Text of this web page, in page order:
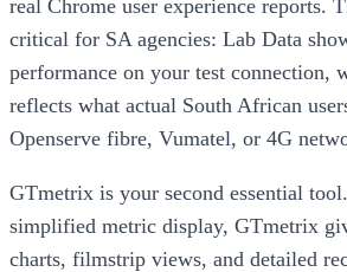
real Chrome user experience reports.
critical for SA agencies: Lab Data
performance on your test connection,
reflects what actual South African
Openserve fibre, Vumatel, or 4G
GTmetrix is your second essential
simplified metric display, GTmetrix
charts, filmstrip views, and detailed